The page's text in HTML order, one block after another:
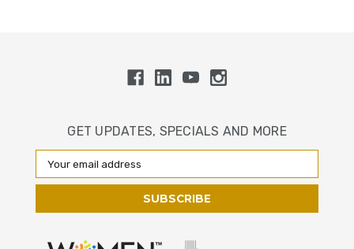
GET UPDATES, SPECIALS AND MORE
Email
Address